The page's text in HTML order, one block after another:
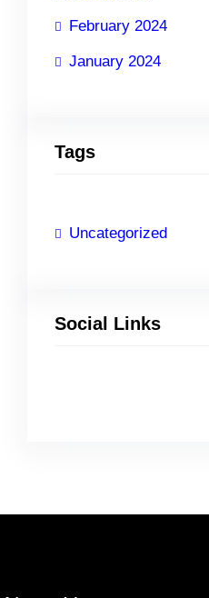
February 2024
January 2024
Tags
Uncategorized
Social Links